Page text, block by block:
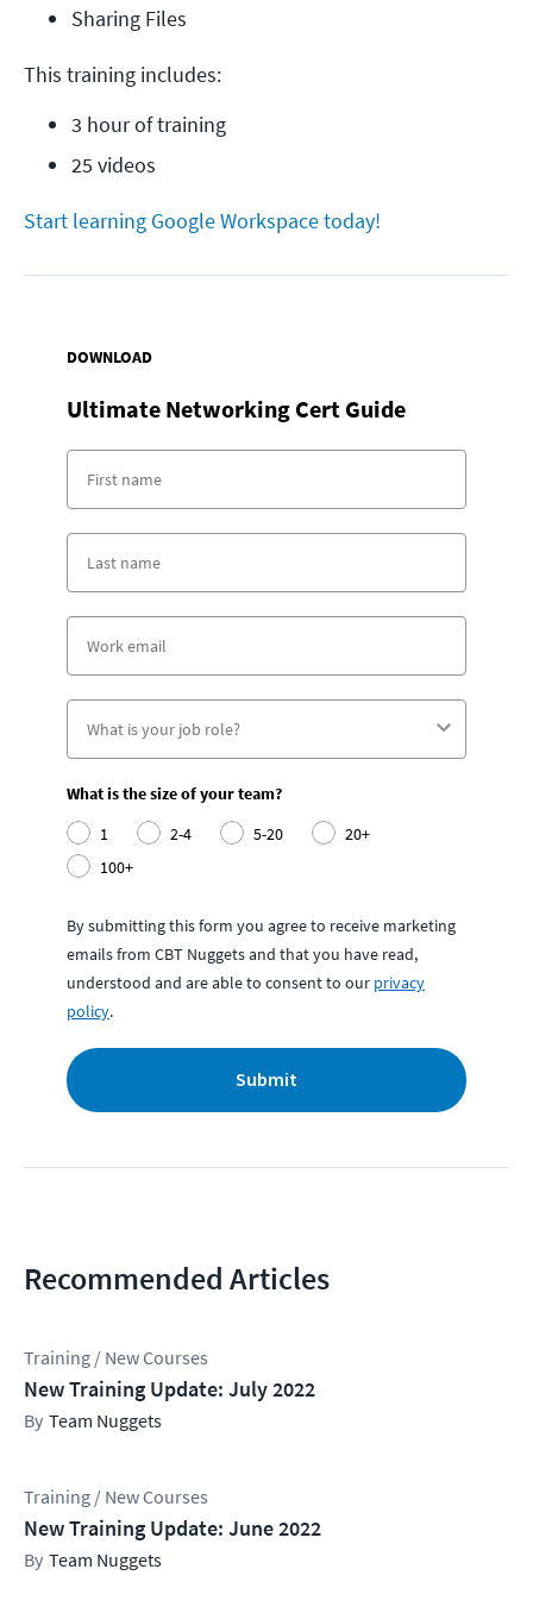
Sharing Files
This training includes:
3 hour of training
25 videos
Start learning Google Workspace today!
DOWNLOAD
Ultimate Networking Cert Guide
What is the size of your team?
1
2-4 5-20
20+
100+
By submitting this form you agree to receive marketing
emails from CBT Nuggets and that you have read,
understood and are able to consent to our privacy
policy.
Submit
Recommended Articles
Training / New Courses
New Training Update: July 2022
Team Nuggets
Training / New Courses
New Training Update: June 2022
Team Nuggets